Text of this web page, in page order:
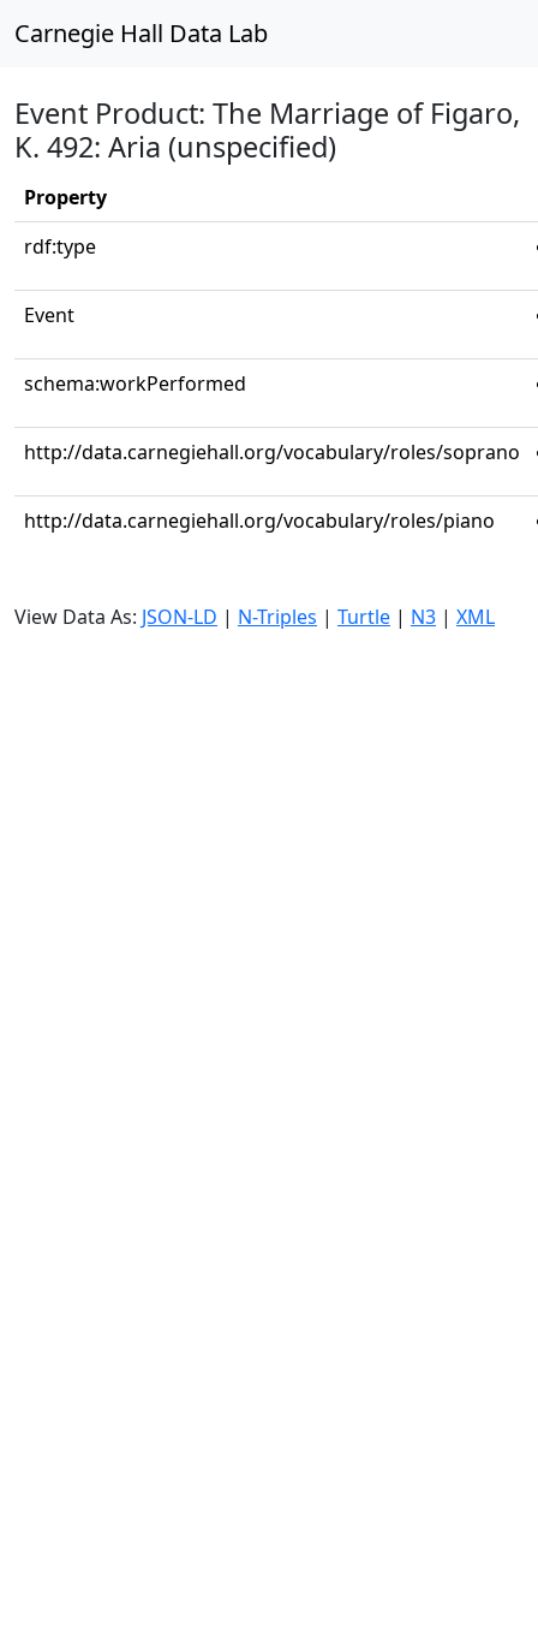
Carnegie Hall Data Lab
Event Product: The Marriage of Figaro,
K. 492: Aria (unspecified)
Property
rdf:type
Event
schema:workPerformed
http://data.carnegiehall.org/vocabulary/roles/soprano
http://data.carnegiehall.org/vocabulary/roles/piano
View Data As: JSON-LD | N-Triples | Turtle | N3 | XML